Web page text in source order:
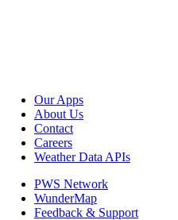
Our Apps
About Us
Contact
Careers
Weather Data APIs
PWS Network
WunderMap
Feedback & Support